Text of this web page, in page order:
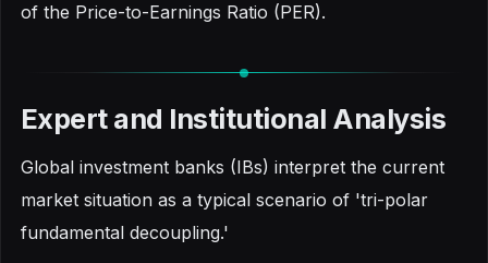
of the Price-to-Earnings Ratio (PER).
Expert and Institutional Analysis
Global investment banks (IBs) interpret the current
market situation as a typical scenario of 'tri-polar
fundamental decoupling.'